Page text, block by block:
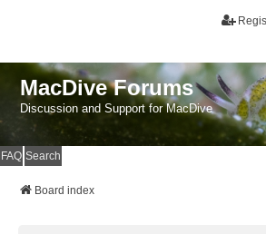
MacDive Forums
Discussion and Support for MacDive
FAQ Search
Board index